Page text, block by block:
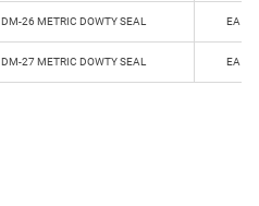
DM-26 METRIC DOWTY SEAL EA
DM-27 METRIC DOWTY SEAL EA